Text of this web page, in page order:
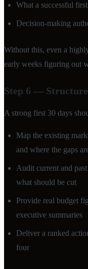
What a successful
Decision-making
Without this, even a
early weeks figuring out
Step 6 —
A strong first 30 days
Map the existing
and where the gaps
Audit current and
what should be cut
Provide real budget
executive summaries
Deliver a ranked
four